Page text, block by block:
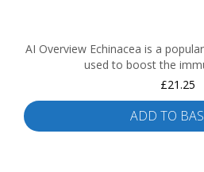
AI Overview Echinacea is a
used to boost the
£21.25
ADD TO